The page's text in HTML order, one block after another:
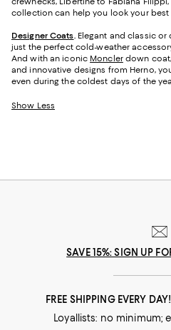
collection can help you look your best
Designer Coats.Elegant and classic or
just the perfect cold-weather
And with an iconic Monclerdown coat,
and innovative designs from Herno,
even during the coldest days of the
Show Less
SAVE 15%: SIGN UP
FREE SHIPPING EVERY
Loyallists: no minimum;